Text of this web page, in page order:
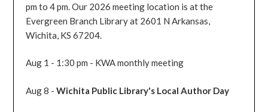
pm to 4 pm. Our 2026 meeting location is at the
Evergreen Branch Library at 2601 N Arkansas,
Wichita, KS 67204.
Aug 1 - 1:30 pm - KWA monthly meeting
Aug 8 -Wichita Public Library's Local Author Day